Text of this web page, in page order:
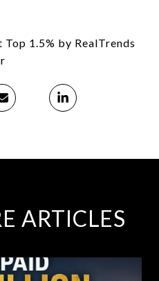
1.5% by RealTrends
ARTICLES